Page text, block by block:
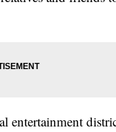
entertainment